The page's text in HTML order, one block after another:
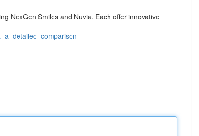
NexGen Smiles and Nuvia. Each offer innovative